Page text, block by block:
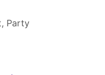
, Party